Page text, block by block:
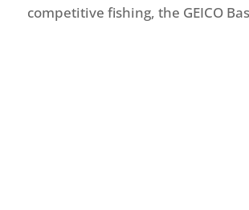
competitive fishing, the GEICO